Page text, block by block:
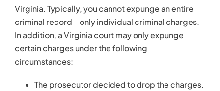
The injured party in a related civil suit felt the
issue was resolved, and the case was
dismissed.
It’s important to note that criminal charges cannot
be expunged if the offender pled guilty or was
convicted.